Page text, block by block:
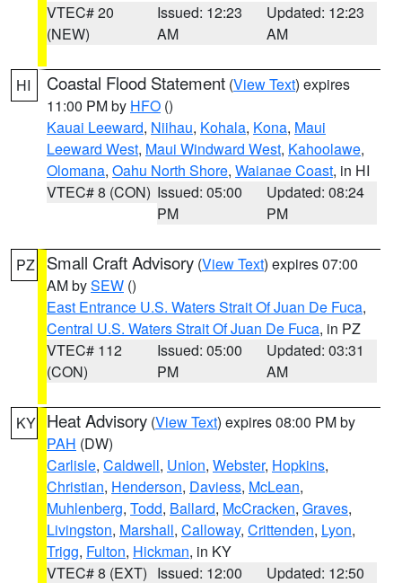
VTEC# 20
(NEW)
Issued: 12:23
AM
Updated: 12:23
AM
HI Coastal Flood Statement (View Text) expires
11:00 PM by HFO ()
Kauai Leeward, Niihau, Kohala, Kona, Maui
Leeward West, Maui Windward West, Kahoolawe,
Olomana, Oahu North Shore, Waianae Coast, in HI
VTEC# 8 (CON) Issued: 05:00
PM
Updated: 08:24
PM
PZ Small Craft Advisory (View Text) expires 07:00
AM bySEW ()
East Entrance U.S. Waters Strait Of Juan De Fuca,
Central U.S. Waters Strait Of Juan De Fuca, in PZ
VTEC# 112
(CON)
Issued: 05:00
PM
Updated: 03:31
AM
KY Heat Advisory (View Text) expires 08:00 PM by
PAH (DW)
Carlisle, Caldwell, Union, Webster, Hopkins,
Christian, Henderson, Daviess, McLean,
Muhlenberg, Todd, Ballard, McCracken, Graves,
Livingston, Marshall, Calloway, Crittenden, Lyon,
Trigg, Fulton, Hickman, in KY
VTEC# 8 (EXT) Issued: 12:00
Updated: 12:50